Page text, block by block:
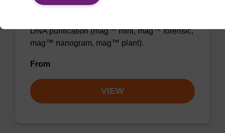
Ready-to-use binding buffer to be used with
DNA purification (mag™ mini, mag™ forensic,
mag™ nanogram, mag™ plant).
From
VIEW